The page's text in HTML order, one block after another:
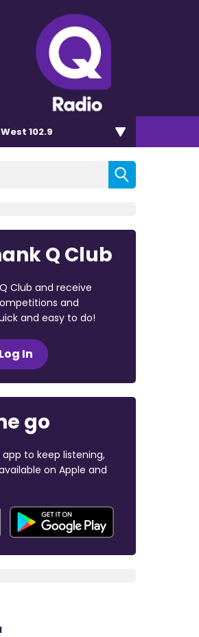
102.9
Q Club
Club and receive
and
and easy to do!
Log In
go
to keep listening,
on Apple and